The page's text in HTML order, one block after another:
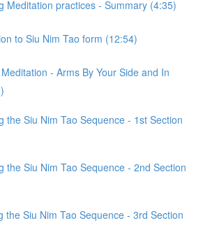
Meditation practices - Summary (4:35)
to Siu Nim Tao form (12:54)
- Arms By Your Side and In
the Siu Nim Tao Sequence - 1st Section
the Siu Nim Tao Sequence - 2nd Section
the Siu Nim Tao Sequence - 3rd Section